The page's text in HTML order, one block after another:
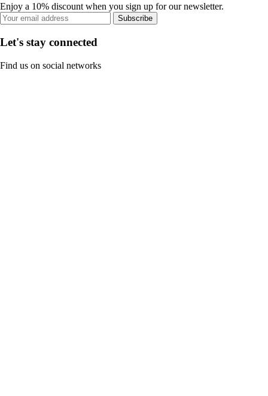
Enjoy a 10% discount when you sign up for our newsletter.
Subscribe
Let's stay connected
Find us on social networks